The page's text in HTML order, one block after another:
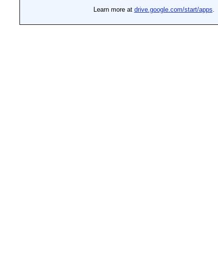
Learn more at drive.google.com/start/apps.